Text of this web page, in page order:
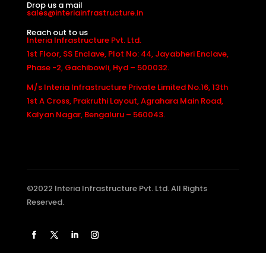
Drop us a mail
sales@interiainfrastructure.in
Reach out to us
Interia Infrastructure Pvt. Ltd.
1st Floor, SS Enclave, Plot No: 44, Jayabheri Enclave,
Phase -2, Gachibowli, Hyd – 500032.
M/s Interia Infrastructure Private Limited No.16, 13th
1st A Cross, Prakruthi Layout, Agrahara Main Road,
Kalyan Nagar, Bengaluru – 560043.
©2022 Interia Infrastructure Pvt. Ltd. All Rights
Reserved.